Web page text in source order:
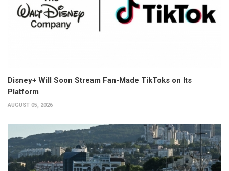
Disney+ Will Soon Stream Fan-Made TikToks on Its
Platform
AUGUST 05, 2026